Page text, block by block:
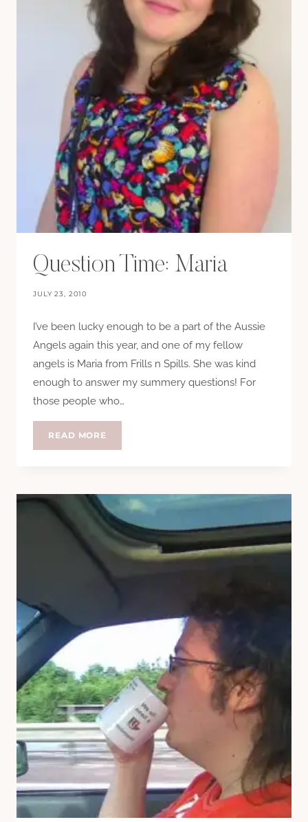
Question Time: Maria
JULY 23, 2010
I’ve been lucky enough to be a part of the Aussie
Angels again this year, and one of my fellow
angels is Maria from Frills n Spills. She was kind
enough to answer my summery questions! For
those people who…
READ MORE